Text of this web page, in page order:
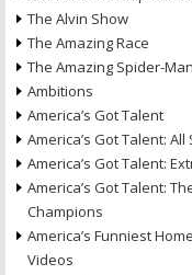
The Alvin Show
The Amazing Race
The Amazing Spider-Man
Ambitions
America’s Got Talent
America’s Got Talent: All
America’s Got Talent:
America’s Got Talent:
Champions
America’s Funniest Home
Videos